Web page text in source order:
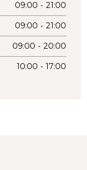
09:00 - 21:00
09:00 - 21:00
09:00 - 20:00
10:00 - 17:00